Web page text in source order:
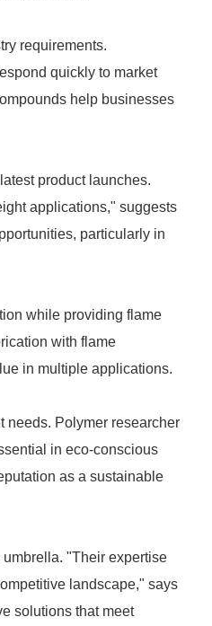
requirements.
quickly to market
help businesses
product launches.
applications," suggests
particularly in
while providing flame
with flame
in multiple applications.
needs. Polymer researcher
in eco-conscious
as a sustainable
"Their expertise
landscape," says
solutions that meet